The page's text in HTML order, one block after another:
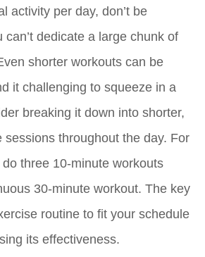
activity per day, don’t be
can’t dedicate a large chunk of
shorter workouts can be
it challenging to squeeze in a
breaking it down into shorter,
sessions throughout the day. For
three 10-minute workouts
30-minute workout. The key
routine to fit your schedule
its effectiveness.